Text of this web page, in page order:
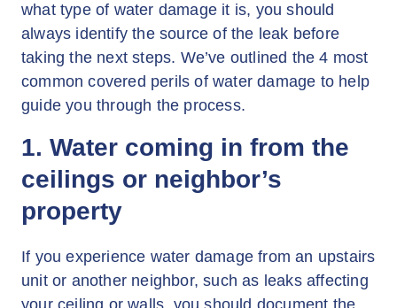
what type of water damage it is, you should
always identify the source of the leak before
taking the next steps. We’ve outlined the 4 most
common covered perils of water damage to help
guide you through the process.
1. Water coming in from the
ceilings or neighbor’s
property
If you experience water damage from an upstairs
unit or another neighbor, such as leaks affecting
your ceiling or walls, you should document the